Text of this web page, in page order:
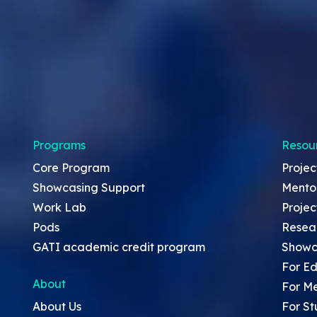
Programs
Core Program
Showcasing Support
Work Lab
Pods
GATI academic credit program
About
About Us
For
For
For